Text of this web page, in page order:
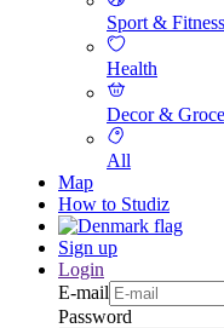
Sport & Fitness
Health
Decor &
All
Map
How to Studiz
Sign up
Login
E-mail
Password